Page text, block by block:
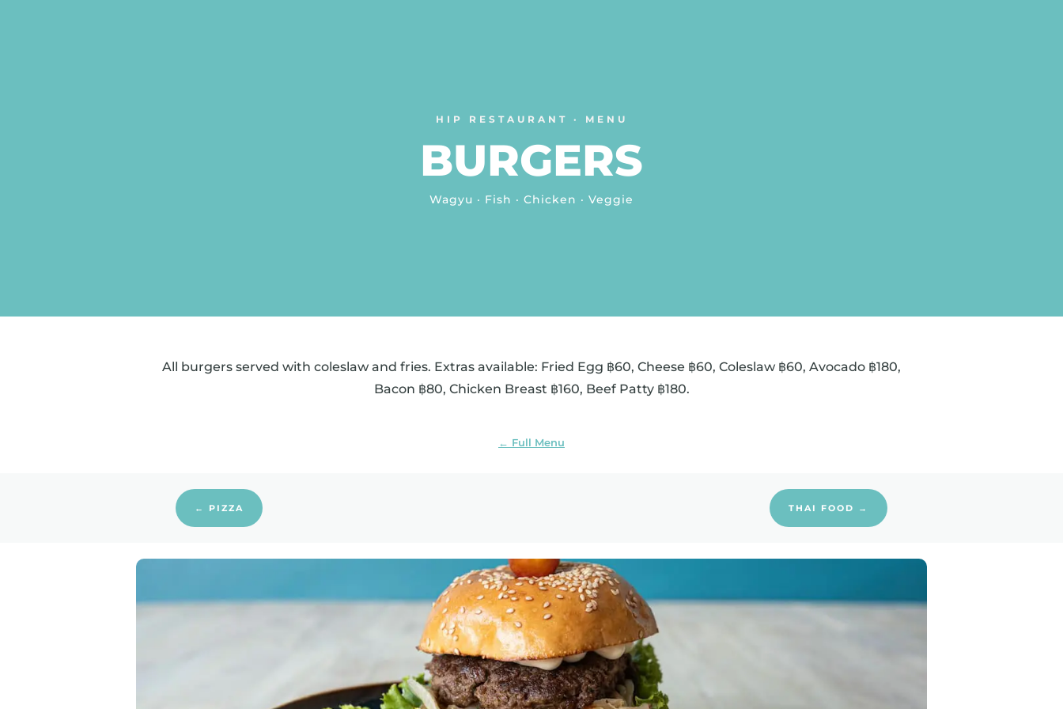
HIP RESTAURANT · MENU
BURGERS
Wagyu · Fish · Chicken · Veggie
All burgers served with coleslaw and fries. Extras available: Fried Egg ฿60, Cheese ฿60, Coleslaw ฿60, Avocado ฿180,
Bacon ฿80, Chicken Breast ฿160, Beef Patty ฿180.
← Full Menu
← PIZZA THAI FOOD →